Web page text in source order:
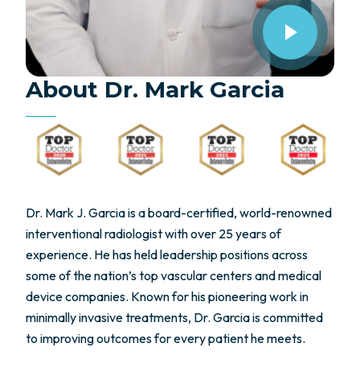
About Dr. Mark Garcia
Dr. Mark J. Garcia is a board-certified, world-renowned
interventional radiologist with over 25 years of
experience. He has held leadership positions across
some of the nation’s top vascular centers and medical
device companies. Known for his pioneering work in
minimally invasive treatments, Dr. Garcia is committed
to improving outcomes for every patient he meets.